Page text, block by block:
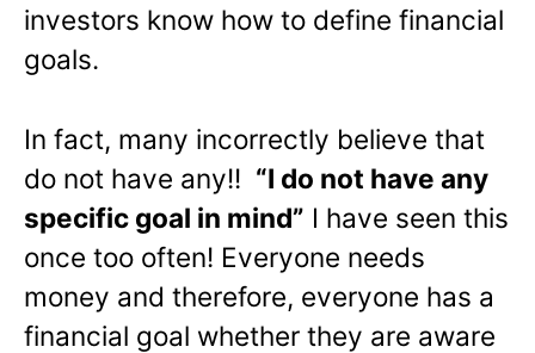
investors know how to define financial
goals.
In fact, many incorrectly believe that
do not have any!! “I do not have any
specific goal in mind” I have seen this
once too often! Everyone needs
money and therefore, everyone has a
financial goal whether they are aware